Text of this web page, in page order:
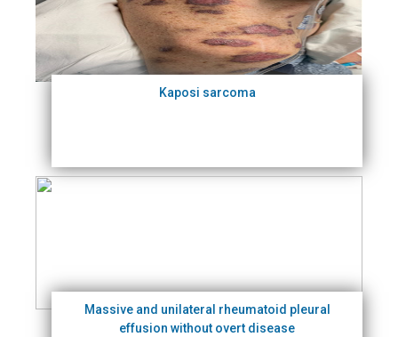
Kaposi sarcoma
Massive and unilateral rheumatoid pleural
effusion without overt disease